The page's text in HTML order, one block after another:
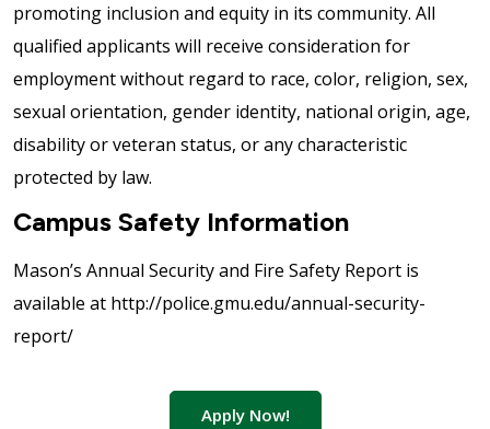
promoting inclusion and equity in its community. All
qualified applicants will receive consideration for
employment without regard to race, color, religion, sex,
sexual orientation, gender identity, national origin, age,
disability or veteran status, or any characteristic
protected by law.
Campus Safety Information
Mason’s Annual Security and Fire Safety Report is
available at http://police.gmu.edu/annual-security-
report/
Apply Now!